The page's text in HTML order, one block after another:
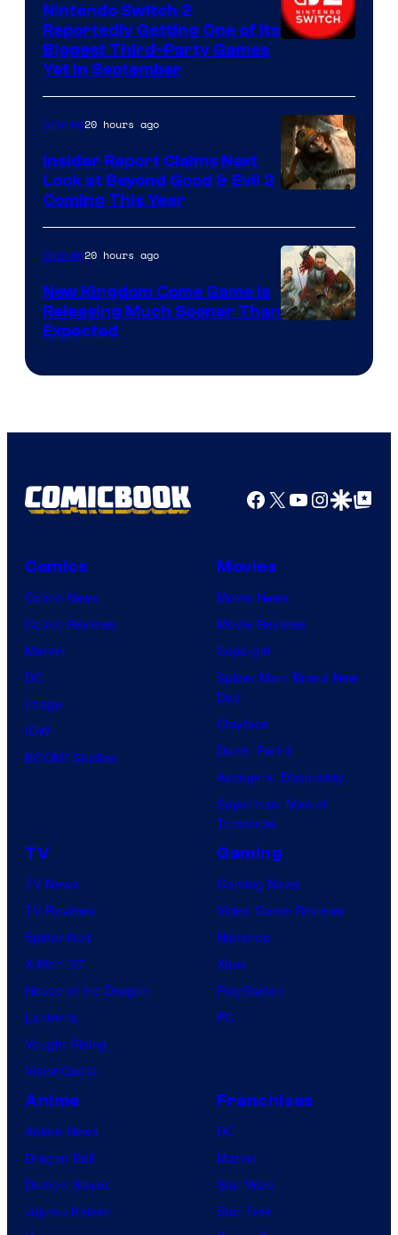
Nintendo Switch 2
Reportedly Getting One of Its
Biggest Third-Party Games
Yet in September
Gaming20 hours ago
Insider Report Claims Next
Look at Beyond Good & Evil 2
Coming This Year
Gaming20 hours ago
New Kingdom Come Game Is
Releasing Much Sooner Than
Expected
Facebook
X YouTube
GoogleGoogle Top
Comics
Comic News
Comic Reviews
Marvel
DC
Image
IDW
BOOM! Studios
Movies
Movie News
Movie Reviews
Supergirl
Spider-Man: Brand New
Day
Clayface
Dune: Part 3
Avengers: Doomsday
Superman: Man of
Tomorrow
TV
TV News
TV Reviews
Spider-Noir
X-Men ’97
House of the Dragon
Lanterns
Vought Rising
VisionQuest
Gaming
Gaming News
Video Game Reviews
Nintendo
Xbox
PlayStation
PC
Anime
Anime News
Dragon Ball
Demon Slayer
Jujutsu Kaisen
Franchises
DC
Marvel
Star Wars
Star Trek